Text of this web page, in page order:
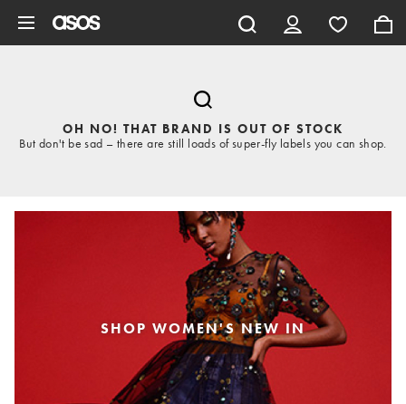
OH NO! THAT BRAND IS OUT OF STOCK
But don't be sad – there are still loads of super-fly labels you can shop.
SHOP WOMEN'S NEW IN